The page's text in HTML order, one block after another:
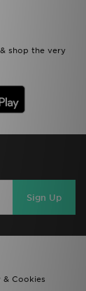
shop the very
Sign Up
& Cookies